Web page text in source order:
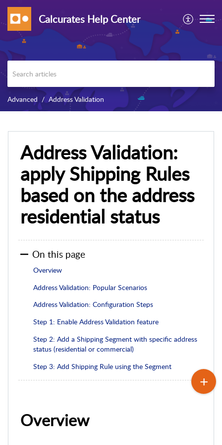
Calcurates Help Center
Advanced Address Validation
Address Validation:
apply Shipping Rules
based on the address
residential status
On this page
Overview
Address Validation: Popular Scenarios
Address Validation: Configuration Steps
Step 1: Enable Address Validation feature
Step 2: Add a Shipping Segment with specific address
status (residential or commercial)
Step 3: Add Shipping Rule using the Segment
Overview